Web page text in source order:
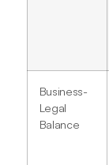
Business-
Legal
Balance